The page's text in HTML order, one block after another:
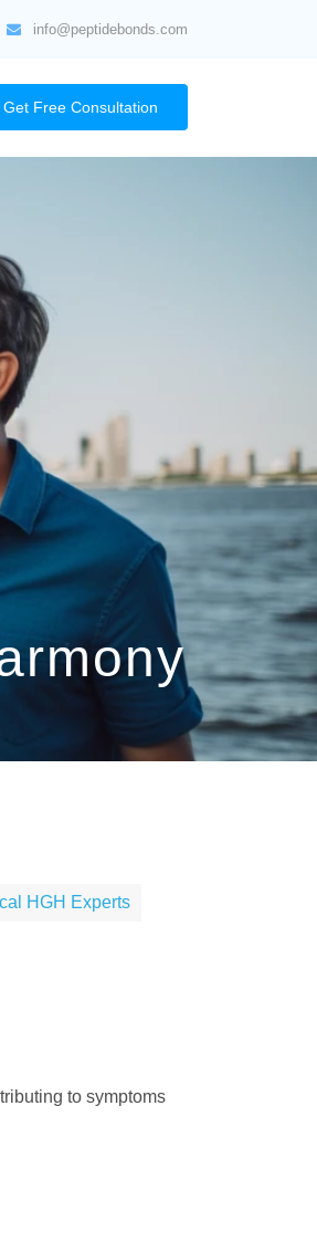
info@peptidebonds.com
Get Free Consultation
HGH Experts
to symptoms